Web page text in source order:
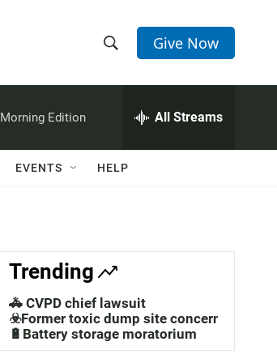
h
w
a
c
h
e
h
Q
Give Now
Morning Edition All Streams
EVENTS HELP
Trending
🚓 CVPD chief lawsuit
☣️Former toxic dump site concerns
🔋Battery storage moratorium